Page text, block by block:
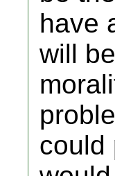
have
will
could